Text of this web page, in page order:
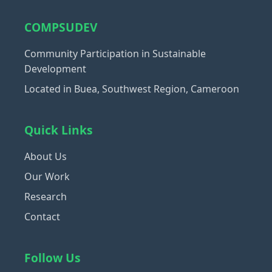
COMPSUDEV
Community Participation in Sustainable
Development
Located in Buea, Southwest Region, Cameroon
Quick Links
About Us
Our Work
Research
Contact
Follow Us